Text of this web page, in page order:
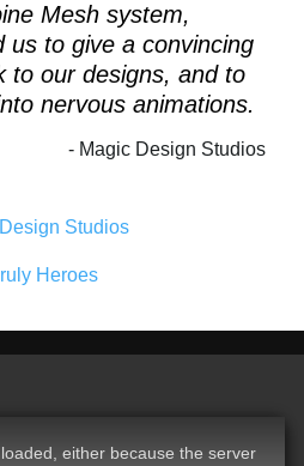
Mesh system,
us to give a convincing
to our designs, and to
nervous animations.
Magic Design Studios
Studios
Heroes
either because the server